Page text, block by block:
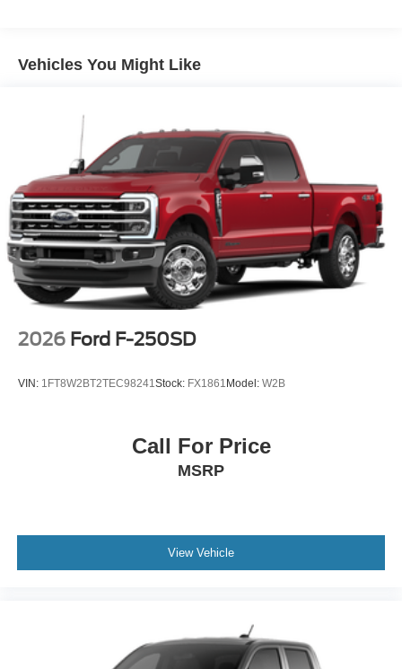
Vehicles You Might Like
2026 Ford F-250SD
VIN: 1FT8W2BT2TEC98241Stock: FX1861 Model: W2B
Call For Price
MSRP
View Vehicle